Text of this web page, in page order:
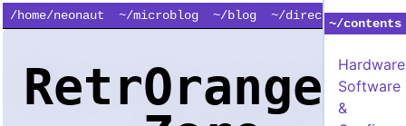
/home/neonaut ~/microblog ~/blog ~/directory
RetrOrangePi
~/contents
Hardware
Software
&